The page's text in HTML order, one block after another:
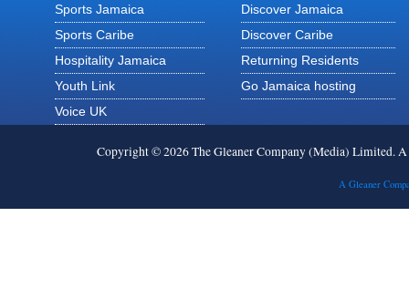
Sports Jamaica
Sports Caribe
Hospitality Jamaica
Youth Link
Voice UK
Discover Jamaica
Discover Caribe
Returning Residents
Go Jamaica hosting
Copyright © 2026 The Gleaner Company (Media) Limited.
A Gleaner